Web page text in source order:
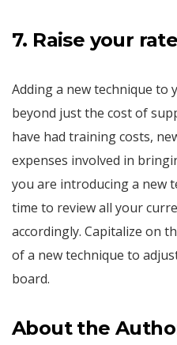
7. Raise your
Adding a new technique to
beyond just the cost of
have had training costs,
expenses involved in
you are introducing a new
time to review all your
accordingly. Capitalize on
of a new technique to
board.
About the